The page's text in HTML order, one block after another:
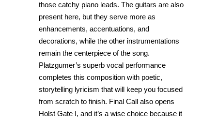
those catchy piano leads. The guitars are also
present here, but they serve more as
enhancements, accentuations, and
decorations, while the other instrumentations
remain the centerpiece of the song.
Platzgumer’s superb vocal performance
completes this composition with poetic,
storytelling lyricism that will keep you focused
from scratch to finish. Final Call also opens
Holst Gate I, and it’s a wise choice because it